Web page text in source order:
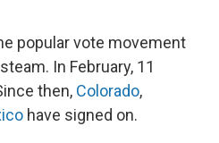
popular vote movement
In February, 11
then, Colorado,
have signed on.